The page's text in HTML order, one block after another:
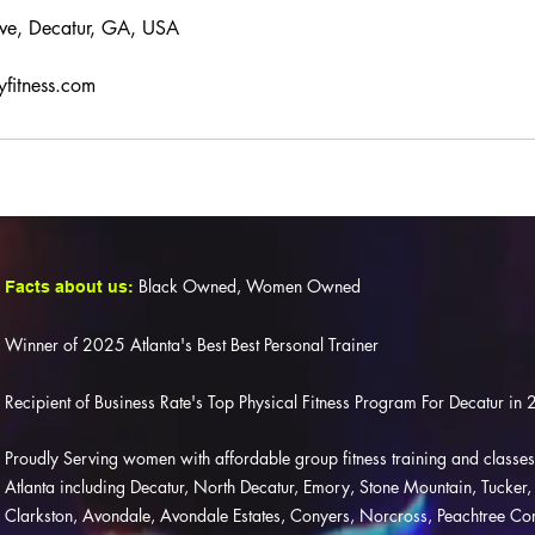
Decatur, GA, USA
Facts about us: Black Owned, Women Owned
Winner of 2025 Atlanta's Best Best Personal Trainer
Recipient of Business Rate's Top Physical Fitness Program For Decatur
Proudly Serving women with affordable group fitness training and
Atlanta including Decatur, North Decatur, Emory, Stone Mountain,
Clarkston, Avondale, Avondale Estates, Conyers, Norcross, Peachtree